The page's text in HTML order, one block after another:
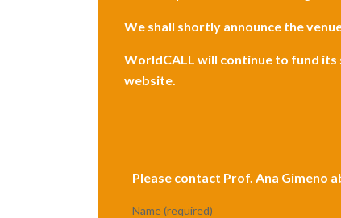
We shall shortly announce the
WorldCALL will continue to fund
website.
Please contact Prof. Ana Gimeno
Name (required)